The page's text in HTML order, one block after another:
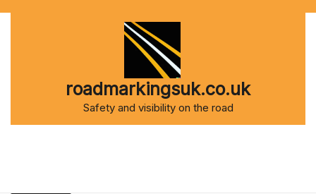
roadmarkingsuk.co.uk
Safety and visibility on the road